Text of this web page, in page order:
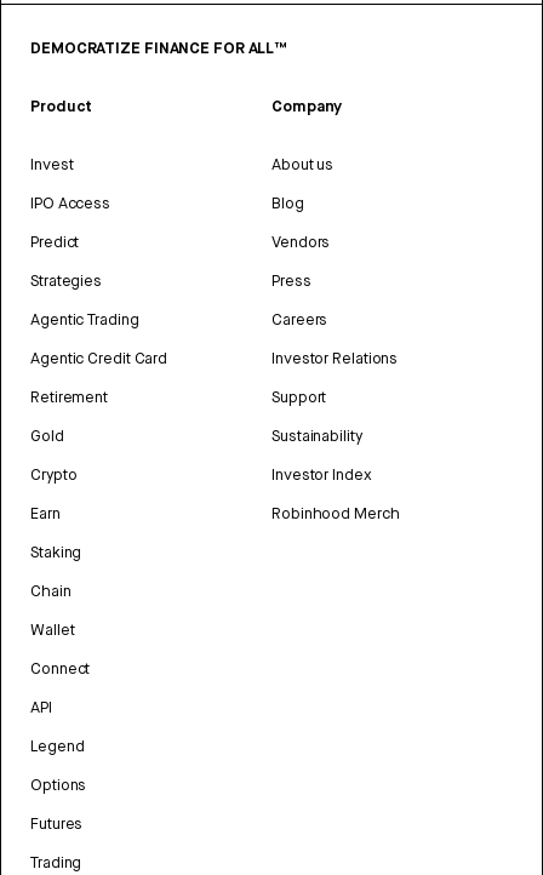
DEMOCRATIZE FINANCE FOR ALL™
Product
Invest
IPO Access
Predict
Strategies
Agentic Trading
Agentic Credit Card
Retirement
Gold
Crypto
Earn
Staking
Chain
Wallet
Connect
API
Legend
Options
Futures
Trading
Company
About us
Blog
Vendors
Press
Careers
Investor Relations
Support
Sustainability
Investor Index
Robinhood Merch